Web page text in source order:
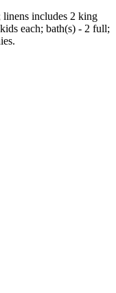
linens includes 2 king
each; bath(s) - 2 full;